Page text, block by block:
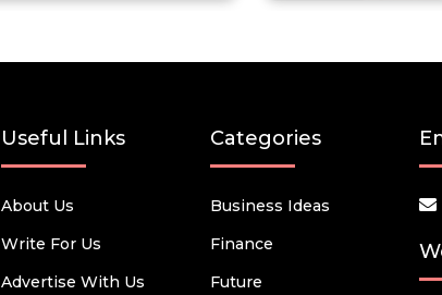
Useful Links
About Us
Write For Us
Advertise With Us
Categories
Business Ideas
Finance
Future